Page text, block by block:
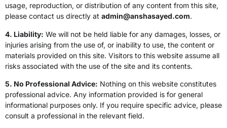
usage, reproduction, or distribution of any content from this site,
please contact us directly at admin@anshasayed.com.
4. Liability: We will not be held liable for any damages, losses, or
injuries arising from the use of, or inability to use, the content or
materials provided on this site. Visitors to this website assume all
risks associated with the use of the site and its contents.
5. No Professional Advice: Nothing on this website constitutes
professional advice. Any information provided is for general
informational purposes only. If you require specific advice, please
consult a professional in the relevant field.